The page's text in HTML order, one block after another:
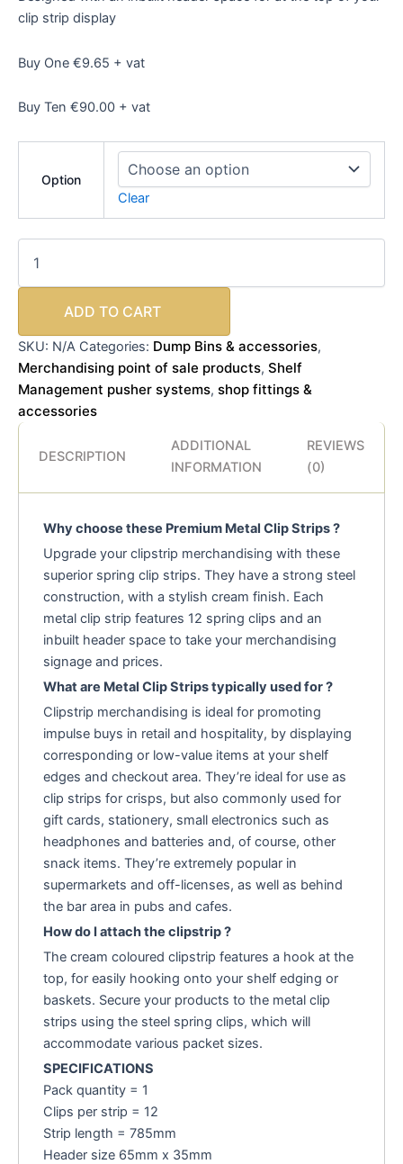
clip strip display
Buy One €9.65 + vat
Buy Ten €90.00 + vat
Option
Clear
ADD TO CART
SKU: N/A Categories: Dump Bins & accessories,
Merchandising point of sale products, Shelf
Management pusher systems, shop fittings &
accessories
DESCRIPTION
ADDITIONAL
INFORMATION
REVIEWS
(0)
Why choose these Premium Metal Clip Strips ?
Upgrade your clipstrip merchandising with these
superior spring clip strips. They have a strong steel
construction, with a stylish cream finish. Each
metal clip strip features 12 spring clips and an
inbuilt header space to take your merchandising
signage and prices.
What are Metal Clip Strips typically used for ?
Clipstrip merchandising is ideal for promoting
impulse buys in retail and hospitality, by displaying
corresponding or low-value items at your shelf
edges and checkout area. They’re ideal for use as
clip strips for crisps, but also commonly used for
gift cards, stationery, small electronics such as
headphones and batteries and, of course, other
snack items. They’re extremely popular in
supermarkets and off-licenses, as well as behind
the bar area in pubs and cafes.
How do I attach the clipstrip ?
The cream coloured clipstrip features a hook at the
top, for easily hooking onto your shelf edging or
baskets. Secure your products to the metal clip
strips using the steel spring clips, which will
accommodate various packet sizes.
SPECIFICATIONS
Pack quantity = 1
Clips per strip = 12
Strip length = 785mm
Header size 65mm x 35mm